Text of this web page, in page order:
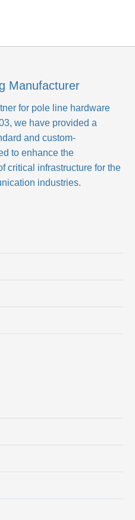
Manufacturer
for pole line hardware
we have provided a
and custom-
to enhance the
critical infrastructure for the
industries.